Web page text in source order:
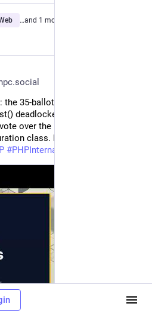
…and 1 more
35-ballot deprecation vote
deadlocked 21-21, a second
over the process rules, and
class. Full rundown:
#PHPInternals